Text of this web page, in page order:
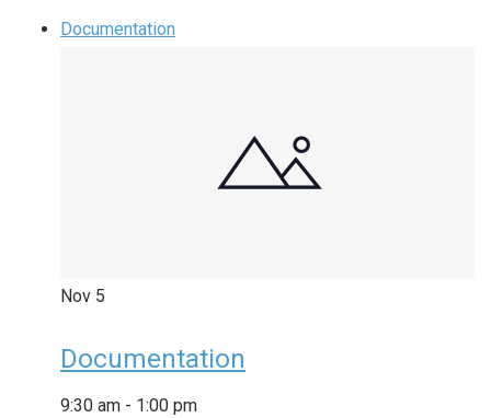
Documentation
Nov 5
Documentation
9:30 am - 1:00 pm